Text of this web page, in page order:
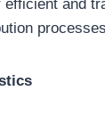
efficient and